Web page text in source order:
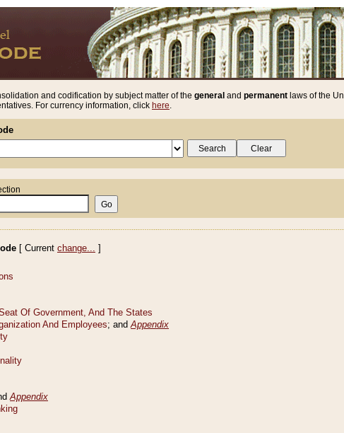
and codification by subject matter of the general and permanent laws of the
For currency information, click here.
[ Current change... ]